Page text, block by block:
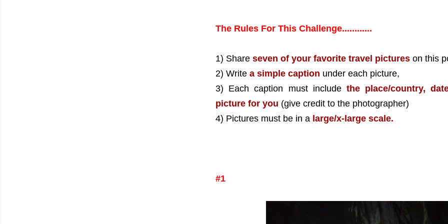
The Rules For This Challenge............
1) Share seven of your favorite travel pictures on this
2) Write a simple caption under each picture,
3) Each caption must include the place/country,
picture for you (give credit to the photographer)
4) Pictures must be in a large/x-large scale.
#1